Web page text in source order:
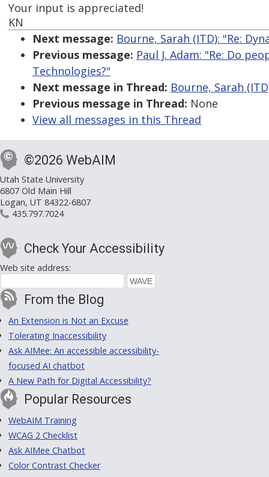
Your input is appreciated!
KN
Next message: Bourne, Sarah (ITD): "Re:
Previous message: Paul J. Adam: "Re: Do
Technologies?"
Next message in Thread: Bourne, Sarah
Previous message in Thread: None
View all messages in this Thread
©2026 WebAIM
Utah State University
6807 Old Main Hill
Logan, UT 84322-6807
435.797.7024
Check Your Accessibility
Web site address:
From the Blog
An Extension is Not an Excuse
Tolerating Inaccessibility
Ask AIMee: An accessible accessibility-
focused AI chatbot
A New Path for Digital Accessibility?
Popular Resources
WebAIM Training
WCAG 2 Checklist
Ask AIMee Chatbot
Color Contrast Checker